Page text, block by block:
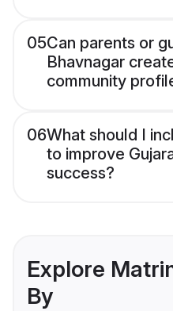
05Can parents or
Bhavnagar
community
06What should I
to improve
success?
Explore
By